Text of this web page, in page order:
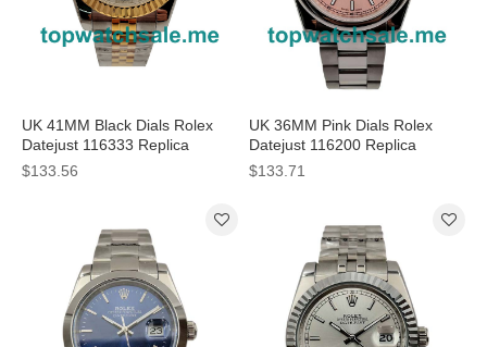
UK 41MM Black Dials Rolex
Datejust 116333 Replica
Watches
$133.56
UK 36MM Pink Dials Rolex
Datejust 116200 Replica
Watches
$133.71